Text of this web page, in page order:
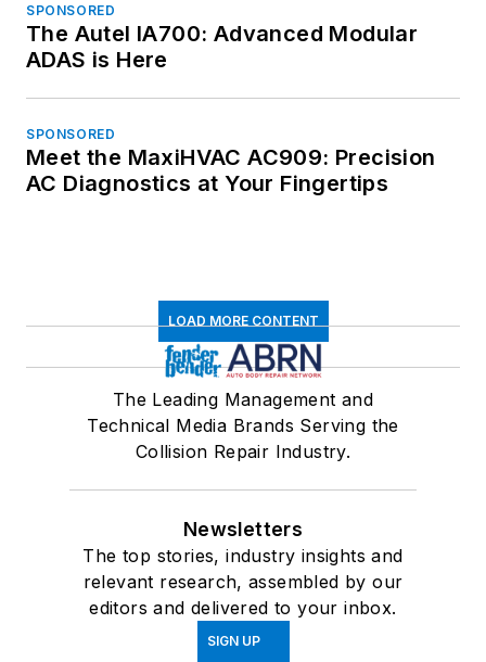
SPONSORED
The Autel IA700: Advanced Modular
ADAS is Here
SPONSORED
Meet the MaxiHVAC AC909: Precision
AC Diagnostics at Your Fingertips
LOAD MORE CONTENT
The Leading Management and
Technical Media Brands Serving the
Collision Repair Industry.
Newsletters
The top stories, industry insights and
relevant research, assembled by our
editors and delivered to your inbox.
SIGN UP